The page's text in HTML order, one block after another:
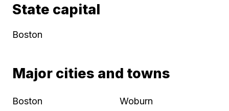
State capital
Boston
Major cities and towns
Boston
Woburn